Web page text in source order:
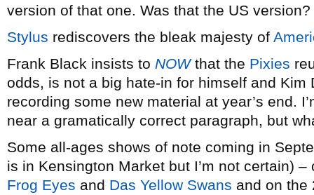
version of that one. Was that the US version?
Stylus rediscovers the bleak majesty of
Frank Black insists to NOWthat the Pixies
odds, is not a big hate-in for himself and Kim
recording some new material at year’s end.
near a gramatically correct paragraph, but
Some all-ages shows of note coming in
is in Kensington Market but I’m not certain)
Frog Eyes and Das Yellow Swans and on the